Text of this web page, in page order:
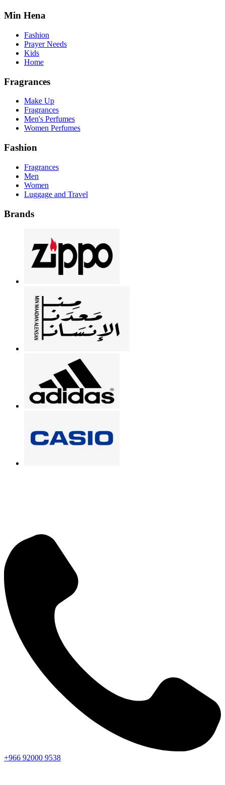
Min Hena
Fashion
Prayer Needs
Kids
Home
Fragrances
Make Up
Fragrances
Men's Perfumes
Women Perfumes
Fashion
Fragrances
Men
Women
Luggage and Travel
Brands
+966 92000 9538